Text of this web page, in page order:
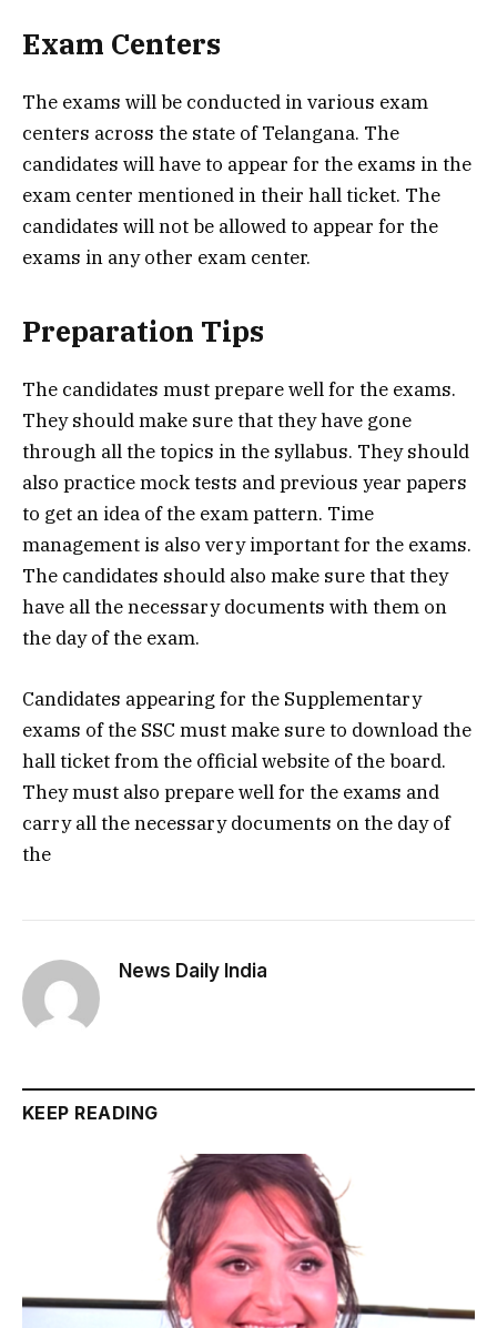
Exam Centers
The exams will be conducted in various exam
centers across the state of Telangana. The
candidates will have to appear for the exams in the
exam center mentioned in their hall ticket. The
candidates will not be allowed to appear for the
exams in any other exam center.
Preparation Tips
The candidates must prepare well for the exams.
They should make sure that they have gone
through all the topics in the syllabus. They should
also practice mock tests and previous year papers
to get an idea of the exam pattern. Time
management is also very important for the exams.
The candidates should also make sure that they
have all the necessary documents with them on
the day of the exam.
Candidates appearing for the Supplementary
exams of the SSC must make sure to download the
hall ticket from the official website of the board.
They must also prepare well for the exams and
carry all the necessary documents on the day of
the
News Daily India
KEEP READING